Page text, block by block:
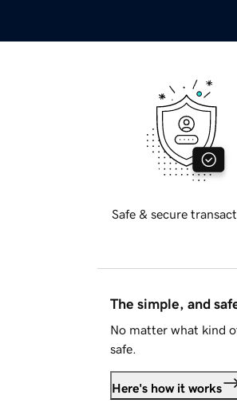
Safe & secure
The simple, and
No matter what kind
safe.
Here's how it works